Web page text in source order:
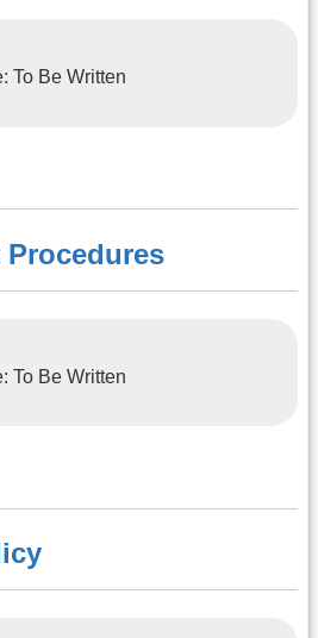
To Be Written
Procedures
To Be Written